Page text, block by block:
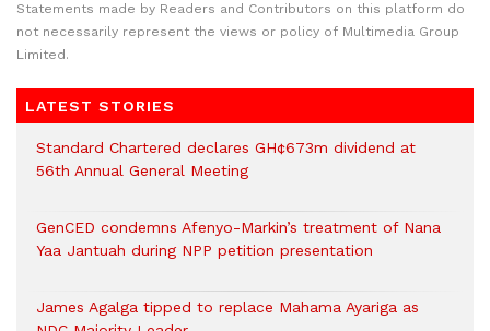
Statements made by Readers and Contributors on this platform do
not necessarily represent the views or policy of Multimedia Group
Limited.
LATEST STORIES
Standard Chartered declares GH¢673m dividend at
56th Annual General Meeting
GenCED condemns Afenyo-Markin’s treatment of Nana
Yaa Jantuah during NPP petition presentation
James Agalga tipped to replace Mahama Ayariga as